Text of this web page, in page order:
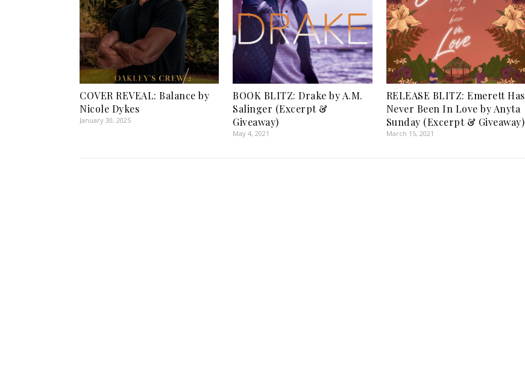
COVER REVEAL: Balance by
Nicole Dykes
January 30, 2025
BOOK BLITZ: Drake by A.M.
Salinger (Excerpt &
Giveaway)
May 4, 2021
RELEASE BLITZ: Emerett Has
Never Been In Love by Anyta
Sunday (Excerpt & Giveaway)
March 15, 2021